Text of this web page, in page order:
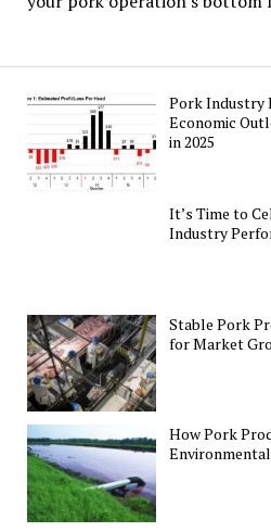
Pork Industry
Economic
in 2025
It’s Time to
Industry
Stable Pork
for Market
How Pork